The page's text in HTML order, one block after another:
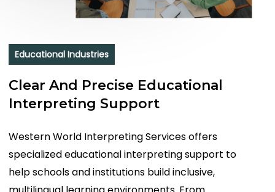
Educational Industries
Clear And Precise Educational
Interpreting Support
Western World Interpreting Services offers
specialized educational interpreting support to
help schools and institutions build inclusive,